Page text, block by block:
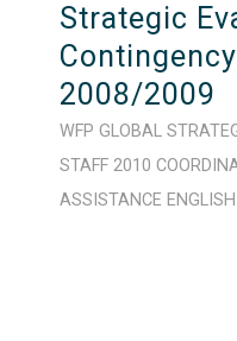
Strategic
2008/2009
WFP GLOBAL
STAFF 2010
ASSISTANCE ENGLISH